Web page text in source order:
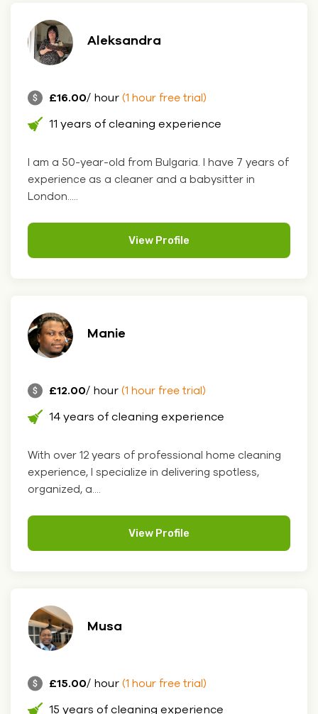
Aleksandra
£16.00/ hour (1 hour free trial)
11 years of cleaning experience
I am a 50-year-old from Bulgaria. I have 7 years of
experience as a cleaner and a babysitter in
London.....
View Profile
Manie
£12.00/ hour (1 hour free trial)
14 years of cleaning experience
With over 12 years of professional home cleaning
experience, I specialize in delivering spotless,
organized, a....
View Profile
Musa
£15.00/ hour (1 hour free trial)
15 years of cleaning experience